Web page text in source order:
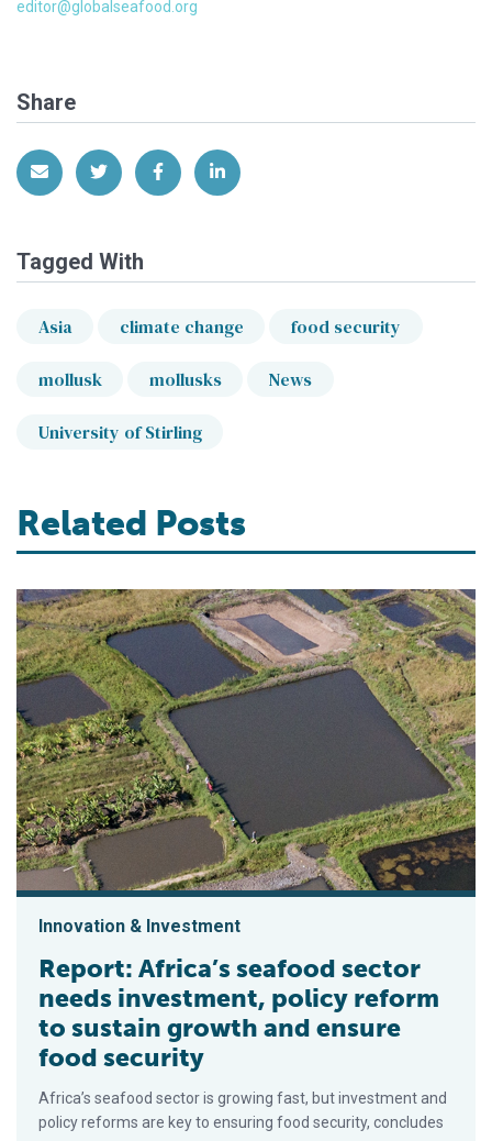
editor@globalseafood.org
Share
Share via EmailShare on Twitter
Share on Facebook
Share on LinkedIn
Tagged With
Asia climate change food security
mollusk mollusks News
University of Stirling
Related Posts
Innovation & Investment
Report: Africa’s seafood sector
needs investment, policy reform
to sustain growth and ensure
food security
Africa’s seafood sector is growing fast, but investment and
policy reforms are key to ensuring food security, concludes